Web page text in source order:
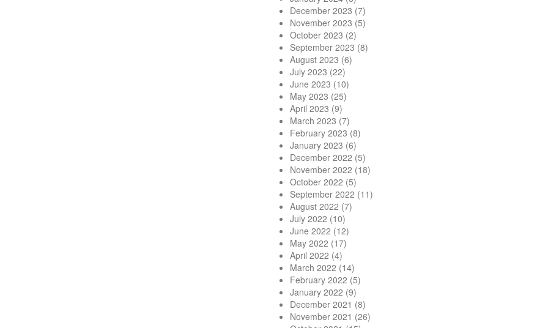
December 2023 (7)
November 2023 (5)
October 2023 (2)
September 2023 (8)
August 2023 (6)
July 2023 (22)
June 2023 (10)
May 2023 (25)
April 2023 (9)
March 2023 (7)
February 2023 (8)
January 2023 (6)
December 2022 (5)
November 2022 (18)
October 2022 (5)
September 2022 (11)
August 2022 (7)
July 2022 (10)
June 2022 (12)
May 2022 (17)
April 2022 (4)
March 2022 (14)
February 2022 (5)
January 2022 (9)
December 2021 (8)
November 2021 (26)